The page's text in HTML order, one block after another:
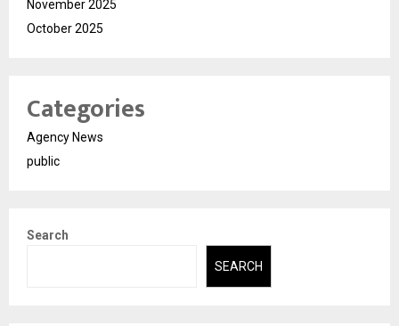
November 2025
October 2025
Categories
Agency News
public
Search
SEARCH